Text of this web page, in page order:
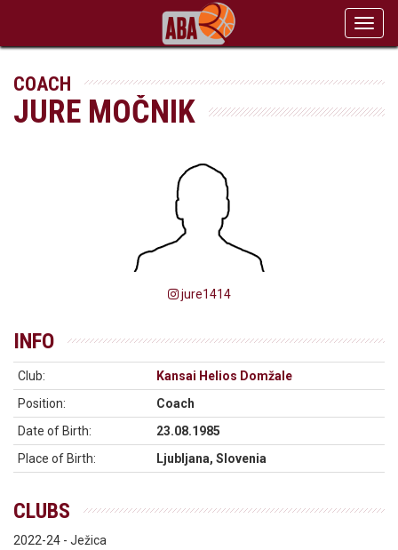
COACH
JURE MOČNIK
jure1414
INFO
Club:
Kansai Helios Domžale
Position:
Coach
Date of Birth:
23.08.1985
Place of Birth:
Ljubljana, Slovenia
CLUBS
2022-24 - Ježica